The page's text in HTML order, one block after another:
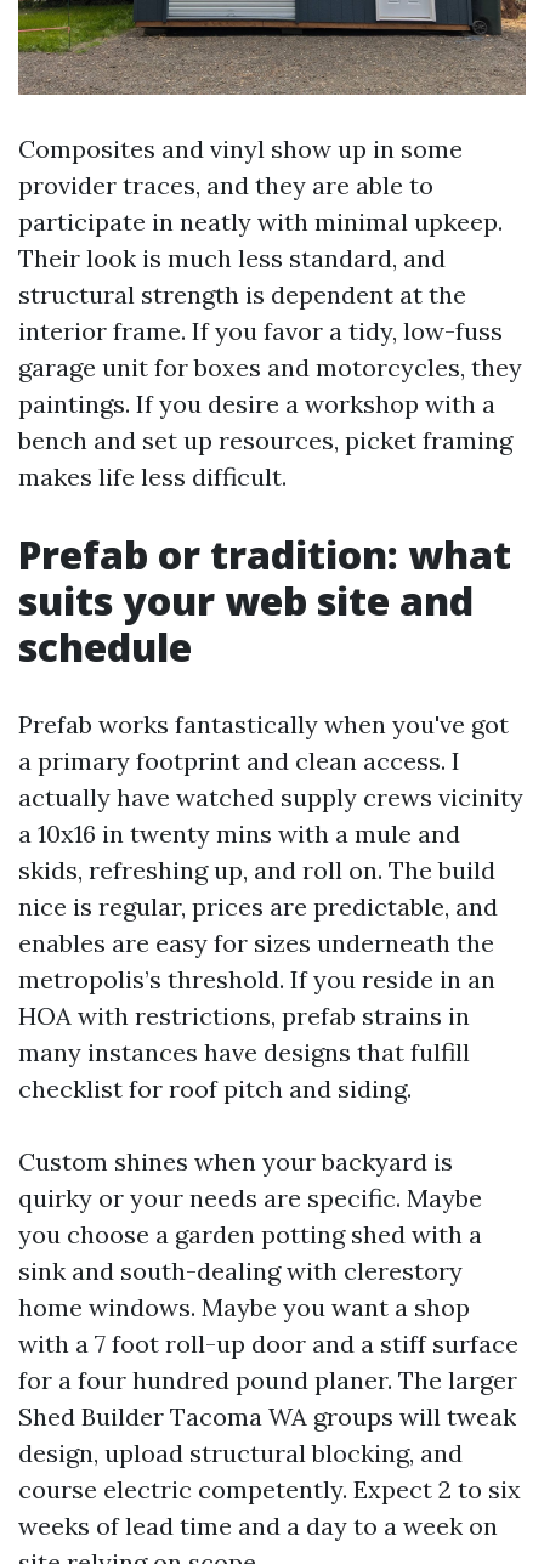
Composites and vinyl show up in some
provider traces, and they are able to
participate in neatly with minimal upkeep.
Their look is much less standard, and
structural strength is dependent at the
interior frame. If you favor a tidy, low-fuss
garage unit for boxes and motorcycles, they
paintings. If you desire a workshop with a
bench and set up resources, picket framing
makes life less difficult.
Prefab or tradition: what
suits your web site and
schedule
Prefab works fantastically when you've got
a primary footprint and clean access. I
actually have watched supply crews vicinity
a 10x16 in twenty mins with a mule and
skids, refreshing up, and roll on. The build
nice is regular, prices are predictable, and
enables are easy for sizes underneath the
metropolis’s threshold. If you reside in an
HOA with restrictions, prefab strains in
many instances have designs that fulfill
checklist for roof pitch and siding.
Custom shines when your backyard is
quirky or your needs are specific. Maybe
you choose a garden potting shed with a
sink and south-dealing with clerestory
home windows. Maybe you want a shop
with a 7 foot roll-up door and a stiff surface
for a four hundred pound planer. The larger
Shed Builder Tacoma WA groups will tweak
design, upload structural blocking, and
course electric competently. Expect 2 to six
weeks of lead time and a day to a week on